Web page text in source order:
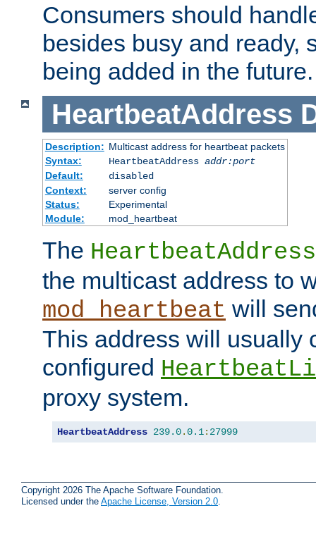
Consumers should
besides busy and ready,
being added in the future.
HeartbeatAddress
Description: Multicast address for heartbeat packets
Syntax:
HeartbeatAddress addr:port
Default:
disabled
Context:
server config
Status:
Experimental
Module:
mod_heartbeat
The HeartbeatAddress
the multicast address to
mod_heartbeat will
This address will usually
configured
proxy system.
HeartbeatAddress 239.0.0.1: 27999
Copyright 2026 The Apache Software Foundation.
Licensed under the Apache License, Version 2.0